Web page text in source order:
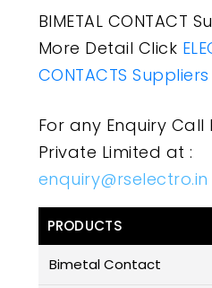
BIMETAL CONTACT
More Detail Click
CONTACTS
For any Enquiry Call
Private Limited at :
enquiry@rselectro.in
PRODUCTS
Bimetal Contact